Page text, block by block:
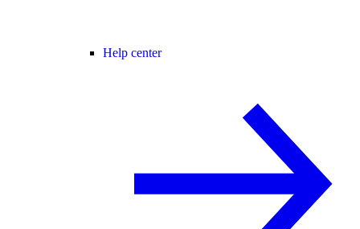
Help center